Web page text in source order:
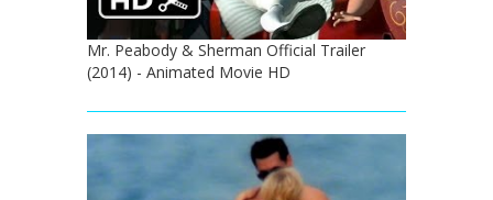
Mr. Peabody & Sherman Official Trailer
(2014) - Animated Movie HD